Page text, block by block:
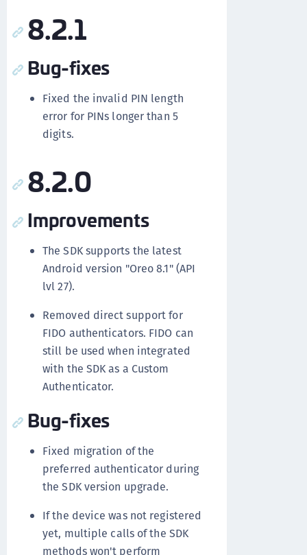
8.2.1
Bug-fixes
Fixed the invalid PIN length
error for PINs longer than 5
digits.
8.2.0
Improvements
The SDK supports the latest
Android version "Oreo 8.1" (API
lvl 27).
Removed direct support for
FIDO authenticators. FIDO can
still be used when integrated
with the SDK as a Custom
Authenticator.
Bug-fixes
Fixed migration of the
preferred authenticator during
the SDK version upgrade.
If the device was not registered
yet, multiple calls of the SDK
methods won't perform